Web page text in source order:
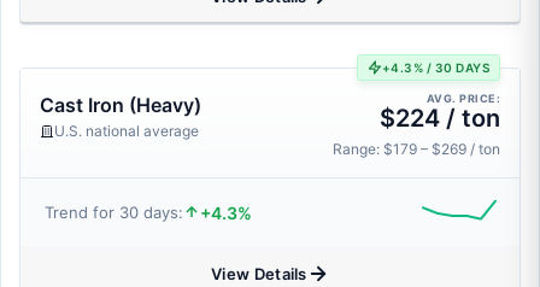
+4.3% / 30 DAYS
Cast Iron (Heavy)
U.S. national average
AVG. PRICE:
$224 / ton
Range: $179 – $269 / ton
Trend for 30 days: +4.3%
View Details